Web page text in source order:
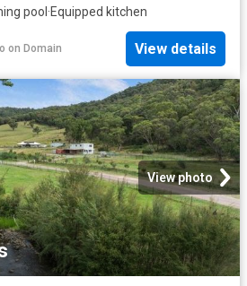
pool ·Equipped kitchen
on Domain View details
View photo